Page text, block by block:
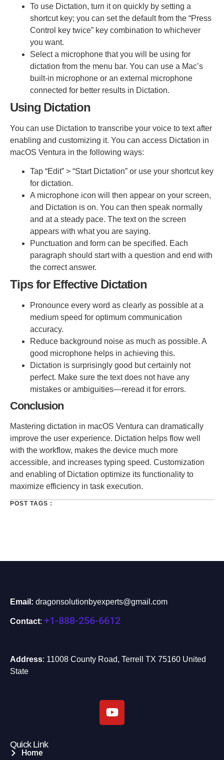
To use Dictation, turn it on quickly by setting a
shortcut key; you can set the default from the “Press
Control key twice” key combination to whichever
you want.
Select a microphone that you will be using for
dictation from the menu bar. You can use a Mac’s
built-in microphone or an external microphone
connected for better results in Dictation.
Using Dictation
You can use Dictation to transcribe your voice to text after
enabling and customizing it. You can access Dictation in
macOS Ventura in the following ways:
Tap “Edit” > “Start Dictation” or use your shortcut key
for dictation.
A microphone icon will then appear on your screen,
and Dictation is on. You can then speak normally
and at a steady pace. The text on the screen
appears with what you are saying.
Punctuation and form can be specified. Each
paragraph should start with a question and end with
the correct answer.
Tips for Effective Dictation
Pronounce every word as clearly as possible at a
medium speed for optimum communication
accuracy.
Reduce background noise as much as possible. A
good microphone helps in achieving this.
Dictation is surprisingly good but certainly not
perfect. Make sure the text does not have any
mistakes or ambiguities—reread it for errors.
Conclusion
Mastering dictation in macOS Ventura can dramatically
improve the user experience. Dictation helps flow well
with the workflow, makes the device much more
accessible, and increases typing speed. Customization
and enabling of Dictation optimize its functionality to
maximize efficiency in task execution.
POST TAGS :
Email: dragonsolutionbyexperts@gmail.com
Contact: +1-888-256-6612
Address: 11008 County Road, Terrell TX 75160 United
State
Quick Link
Home